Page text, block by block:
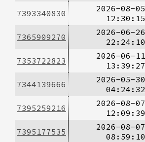
7393340830
2026-08-05
12:30:15
7365909270
2026-06-26
22:24:10
7353722823
2026-06-11
13:39:27
7344139666
2026-05-30
04:24:32
7395259216
2026-08-07
12:09:39
7395177535
2026-08-07
08:59:10